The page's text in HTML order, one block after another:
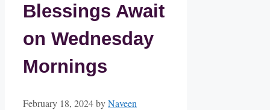
Blessings Await
on Wednesday
Mornings
February 18, 2024byNaveen